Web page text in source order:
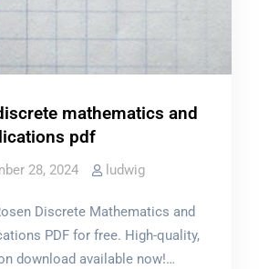
mathematics and
pdf
28, 2024 ludwig
Discrete Mathematics and
PDF for free. High-quality,
download available now!…